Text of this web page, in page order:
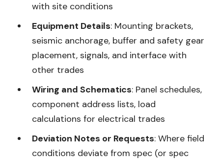
with site conditions
Equipment Details: Mounting brackets,
seismic anchorage, buffer and safety gear
placement, signals, and interface with
other trades
Wiring and Schematics: Panel schedules,
component address lists, load
calculations for electrical trades
Deviation Notes or Requests: Where field
conditions deviate from spec (or spec